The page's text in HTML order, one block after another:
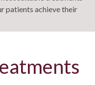
patients achieve their